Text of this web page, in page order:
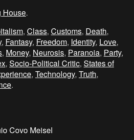
House.
, Class, Customs, Death,
, Fantasy, Freedom, Identity, Love,
, Money, Neurosis, Paranoia, Party,
, Socio-Political Critic, States of
, Technology, Truth,
.
Covo Meisel